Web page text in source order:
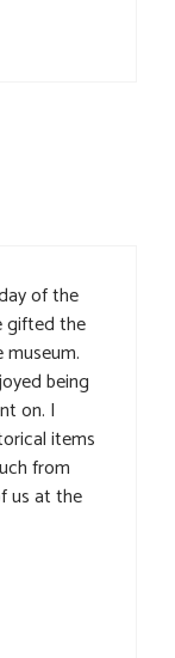
of the
gifted the
being
on. I
items
from
us at the